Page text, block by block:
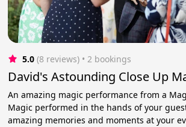
5.0 (8 reviews) • 2 bookings
David's Astounding Close Up
An amazing magic performance from a
Magic performed in the hands of your
amazing memories and moments at your